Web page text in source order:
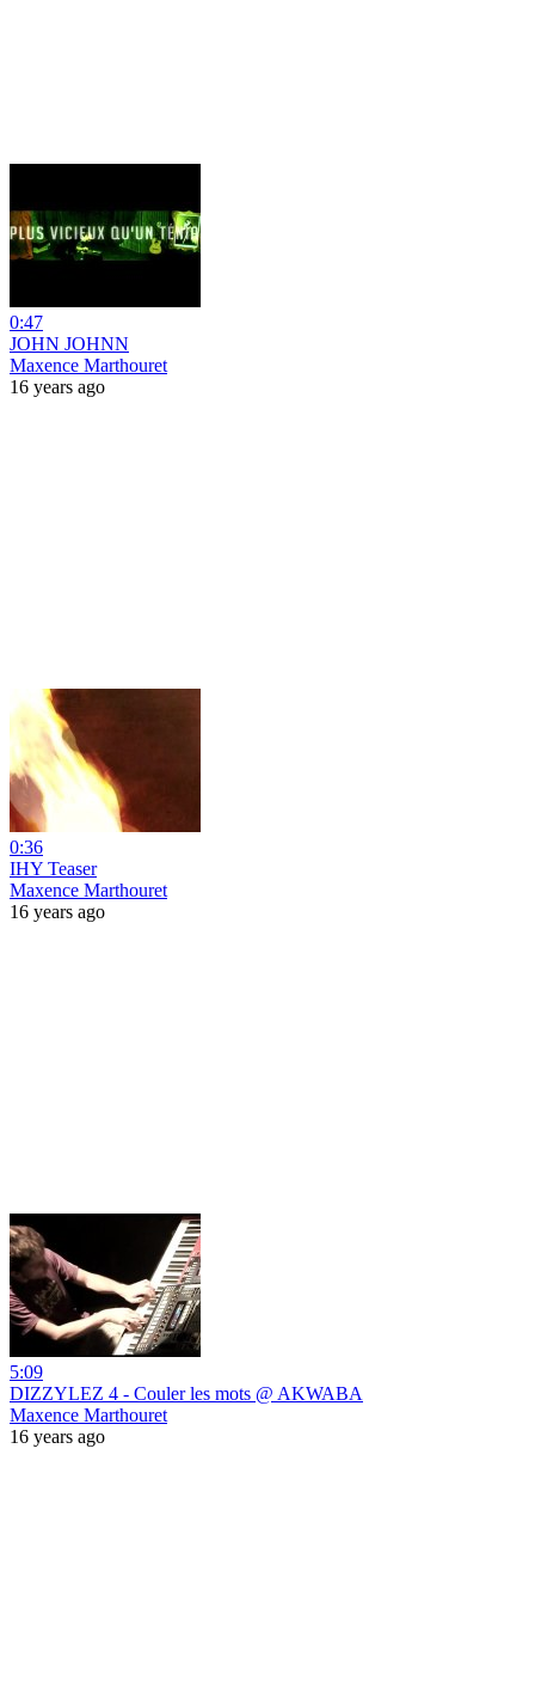
0:47
JOHN JOHNN
Maxence Marthouret
16 years ago
0:36
IHY Teaser
Maxence Marthouret
16 years ago
5:09
DIZZYLEZ 4 - Couler les mots @ AKWABA
Maxence Marthouret
16 years ago